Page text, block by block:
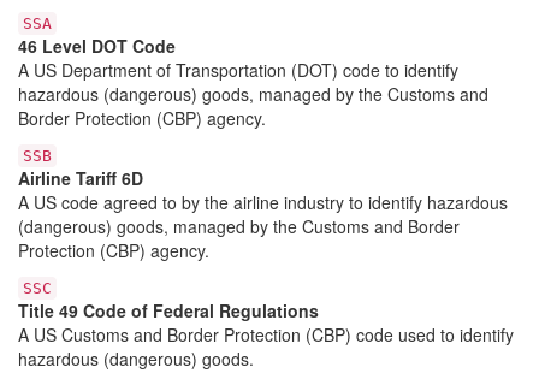
SSA
46 Level DOT Code
A US Department of Transportation (DOT) code to identify
hazardous (dangerous) goods, managed by the Customs and
Border Protection (CBP) agency.
SSB
Airline Tariff 6D
A US code agreed to by the airline industry to identify hazardous
(dangerous) goods, managed by the Customs and Border
Protection (CBP) agency.
SSC
Title 49 Code of Federal Regulations
A US Customs and Border Protection (CBP) code used to identify
hazardous (dangerous) goods.